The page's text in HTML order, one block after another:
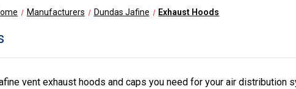
Manufacturers Dundas Jafine Exhaust Hoods
vent exhaust hoods and caps you need for your air distribution